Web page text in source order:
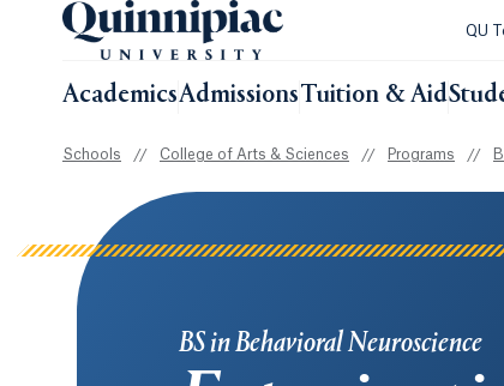
QU
AcademicsAdmissionsTuition & Aid
Schools // College of Arts & Sciences // Programs //
BS in Behavioral Neuroscience